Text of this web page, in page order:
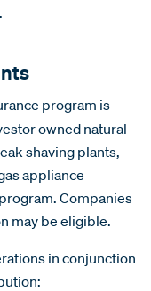
program is
owned natural
shaving plants,
appliance
Companies
may be eligible.
in conjunction